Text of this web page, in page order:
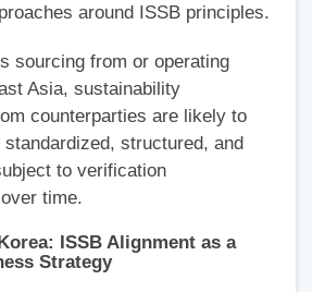
around ISSB principles.
sourcing from or operating
Asia, sustainability
counterparties are likely to
standardized, structured, and
to verification
time.
ISSB Alignment as a
Strategy